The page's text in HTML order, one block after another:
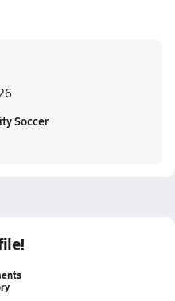
Soccer